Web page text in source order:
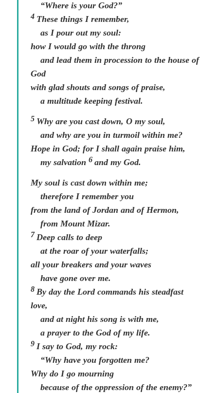
“Where is your God?”
4 These things I remember,
as I pour out my soul:
how I would go with the throng
and lead them in procession to the house of
God
with glad shouts and songs of praise,
a multitude keeping festival.
5 Why are you cast down, O my soul,
and why are you in turmoil within me?
Hope in God; for I shall again praise him,
my salvation 6 and my God.
My soul is cast down within me;
therefore I remember you
from the land of Jordan and of Hermon,
from Mount Mizar.
7Deep calls to deep
at the roar of your waterfalls;
all your breakers and your waves
have gone over me.
8 By day the Lordcommands his steadfast
love,
and at night his song is with me,
a prayer to the God of my life.
9 I say to God, my rock:
“Why have you forgotten me?
Why do I go mourning
because of the oppression of the enemy?”